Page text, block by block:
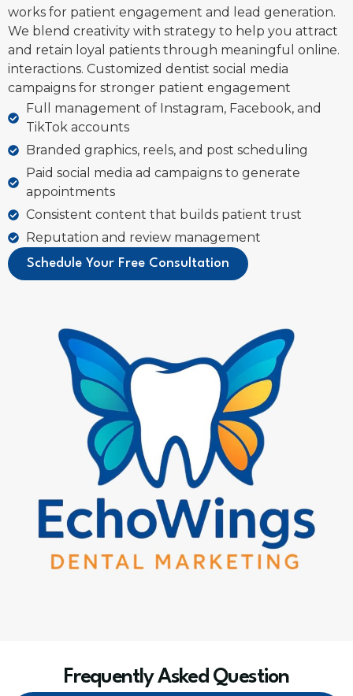
works for patient engagement and lead generation.
We blend creativity with strategy to help you attract
and retain loyal patients through meaningful online.
interactions. Customized dentist social media
campaigns for stronger patient engagement
Full management of Instagram, Facebook, and
TikTok accounts
Branded graphics, reels, and post scheduling
Paid social media ad campaigns to generate
appointments
Consistent content that builds patient trust
Reputation and review management
Schedule Your Free Consultation
Frequently Asked Question